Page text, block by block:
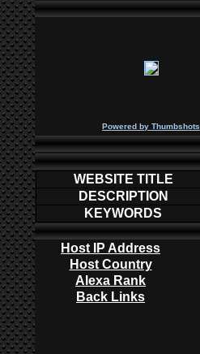
Powered by Thumbshots
WEBSITE TITLE
DESCRIPTION
KEYWORDS
Host IP Address
Host Country
Alexa Rank
Back Links